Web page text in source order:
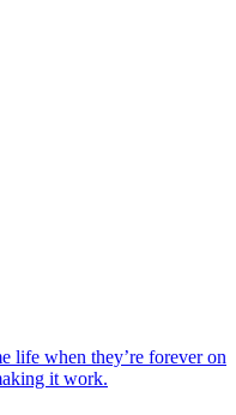
life when they’re forever on
it work.